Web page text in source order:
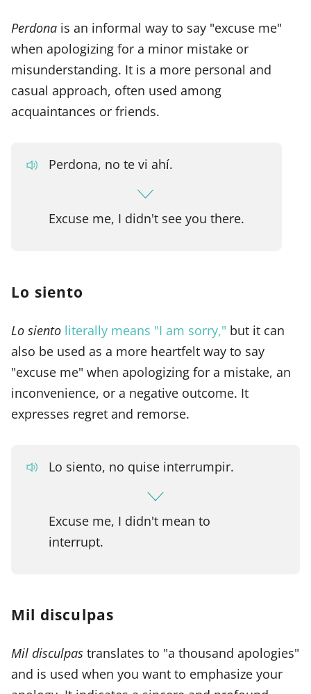
Perdona is an informal way to say "excuse me"
when apologizing for a minor mistake or
misunderstanding. It is a more personal and
casual approach, often used among
acquaintances or friends.
Perdona, no te vi ahí.
Excuse me, I didn't see you there.
Lo siento
Lo siento literally means "I am sorry," but it can
also be used as a more heartfelt way to say
"excuse me" when apologizing for a mistake, an
inconvenience, or a negative outcome. It
expresses regret and remorse.
Lo siento, no quise interrumpir.
Excuse me, I didn't mean to
interrupt.
Mil disculpas
Mil disculpas translates to "a thousand apologies"
and is used when you want to emphasize your